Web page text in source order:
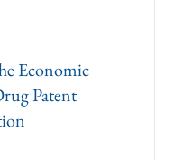
Economic
Patent